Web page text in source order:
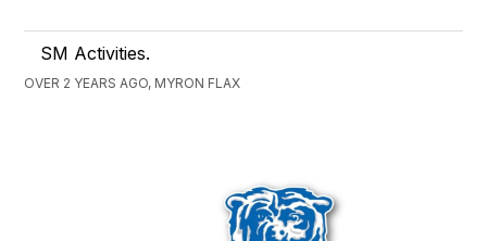
SM Activities.
OVER 2 YEARS AGO, MYRON FLAX